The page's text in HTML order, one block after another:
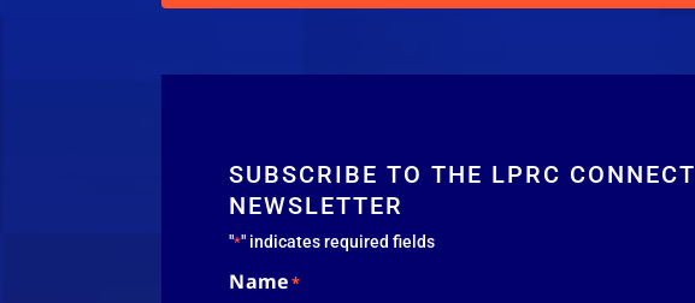
SUBSCRIBE TO THE LPRC CONNECT
NEWSLETTER
"*" indicates required fields
Name*